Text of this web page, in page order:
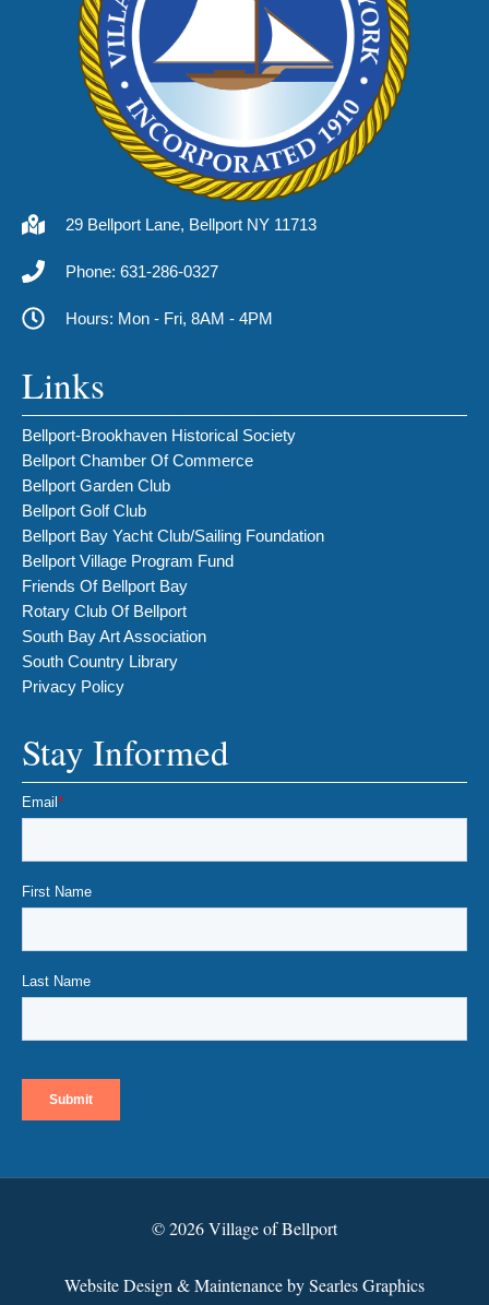
29 Bellport Lane, Bellport NY 11713
Phone: 631-286-0327
Hours: Mon - Fri, 8AM - 4PM
Links
Bellport-Brookhaven Historical Society
Bellport Chamber Of Commerce
Bellport Garden Club
Bellport Golf Club
Bellport Bay Yacht Club/Sailing Foundation
Bellport Village Program Fund
Friends Of Bellport Bay
Rotary Club Of Bellport
South Bay Art Association
South Country Library
Privacy Policy
Stay Informed
© 2026 Village of Bellport
Website Design & Maintenance by Searles Graphics